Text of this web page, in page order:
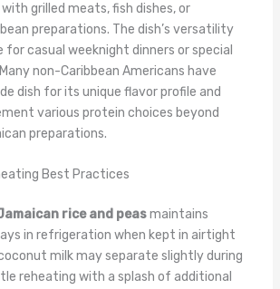
grilled meats, fish dishes, or
preparations. The dish’s versatility
casual weeknight dinners or special
non-Caribbean Americans have
dish for its unique flavor profile and
various protein choices beyond
preparations.
Best Practices
rice and peasmaintains
in refrigeration when kept in airtight
milk may separate slightly during
reheating with a splash of additional